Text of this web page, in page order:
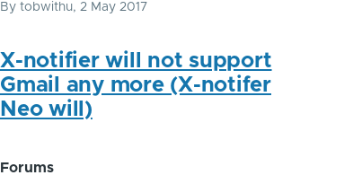
By tobwithu, 2 May 2017
X-notifier will not support
Gmail any more (X-notifer
Neo will)
Forums